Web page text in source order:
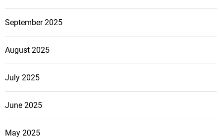
September 2025
August 2025
July 2025
June 2025
May 2025